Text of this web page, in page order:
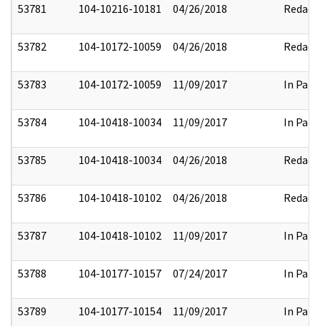
53781 104-10216-10181 04/26/2018 Redact
53782 104-10172-10059 04/26/2018 Redact
53783 104-10172-10059 11/09/2017 In Part
53784 104-10418-10034 11/09/2017 In Part
53785 104-10418-10034 04/26/2018 Redact
53786 104-10418-10102 04/26/2018 Redact
53787 104-10418-10102 11/09/2017 In Part
53788 104-10177-10157 07/24/2017 In Part
53789 104-10177-10154 11/09/2017 In Part